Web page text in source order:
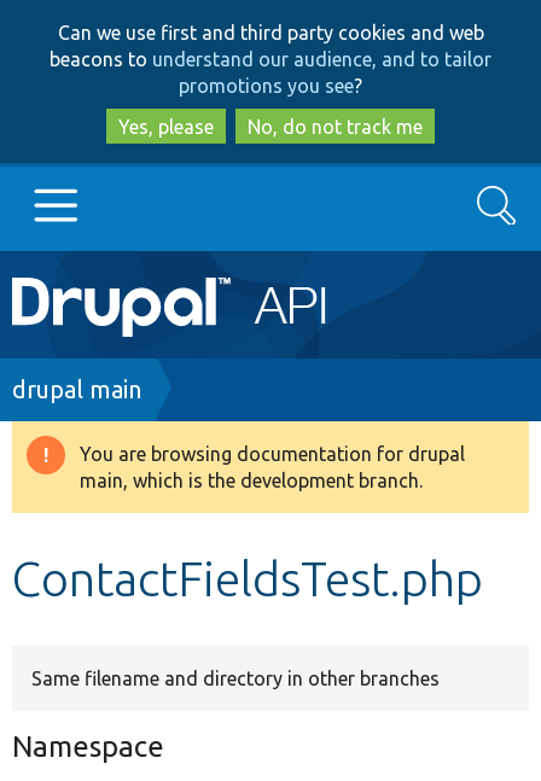
to
main
content
to
search
Can we use first and third party cookies and web
beacons to understand our audience, and to tailor
promotions you see?
Yes, please
No, do not track me
Main
navigation
Go to Drupal.org
Drupal 8+
Search
Breadcrumb
drupal main
Warning
message
You are browsing documentation for drupal
main, which is the development branch.
ContactFieldsTest.php
Same filename and directory in other branches
Namespace